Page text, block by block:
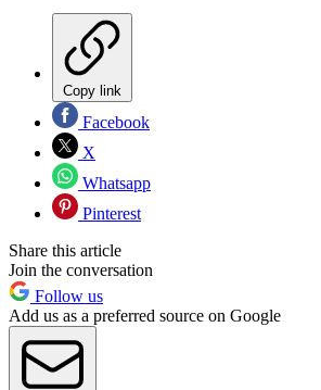
Copy link
Facebook
X
Whatsapp
Pinterest
Share this article
Join the conversation
Follow us
Add us as a preferred source on Google